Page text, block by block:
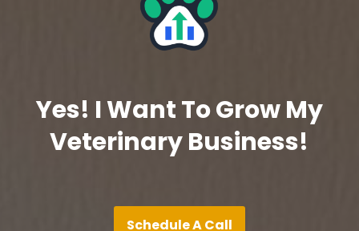
Yes! I Want To Grow My
Veterinary Business!
Schedule A Call